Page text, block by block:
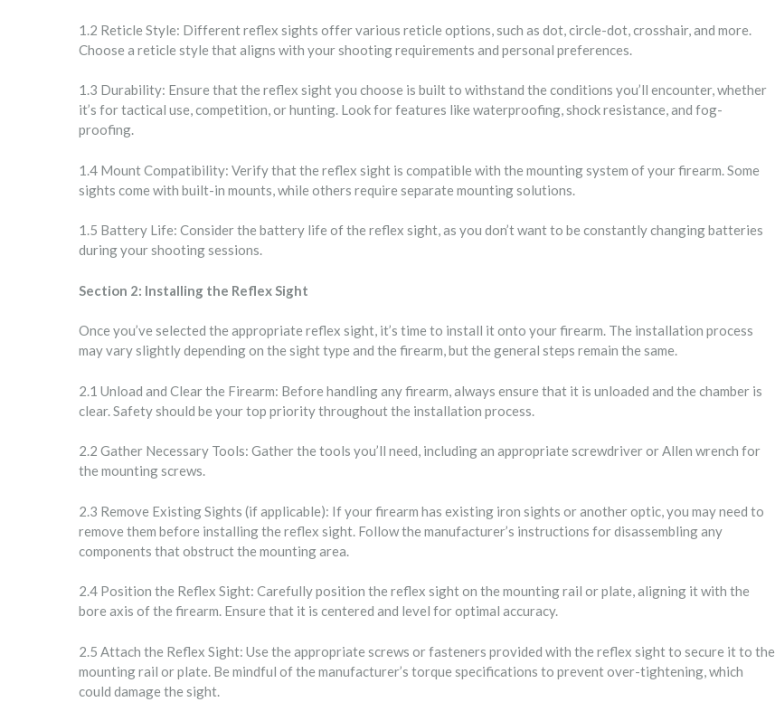
1.2 Reticle Style: Different reflex sights offer various reticle options, such as dot, circle-dot, crosshair, and more.
Choose a reticle style that aligns with your shooting requirements and personal preferences.
1.3 Durability: Ensure that the reflex sight you choose is built to withstand the conditions you’ll encounter, whether
it’s for tactical use, competition, or hunting. Look for features like waterproofing, shock resistance, and fog-
proofing.
1.4 Mount Compatibility: Verify that the reflex sight is compatible with the mounting system of your firearm. Some
sights come with built-in mounts, while others require separate mounting solutions.
1.5 Battery Life: Consider the battery life of the reflex sight, as you don’t want to be constantly changing batteries
during your shooting sessions.
Section 2: Installing the Reflex Sight
Once you’ve selected the appropriate reflex sight, it’s time to install it onto your firearm. The installation process
may vary slightly depending on the sight type and the firearm, but the general steps remain the same.
2.1 Unload and Clear the Firearm: Before handling any firearm, always ensure that it is unloaded and the chamber is
clear. Safety should be your top priority throughout the installation process.
2.2 Gather Necessary Tools: Gather the tools you’ll need, including an appropriate screwdriver or Allen wrench for
the mounting screws.
2.3 Remove Existing Sights (if applicable): If your firearm has existing iron sights or another optic, you may need to
remove them before installing the reflex sight. Follow the manufacturer’s instructions for disassembling any
components that obstruct the mounting area.
2.4 Position the Reflex Sight: Carefully position the reflex sight on the mounting rail or plate, aligning it with the
bore axis of the firearm. Ensure that it is centered and level for optimal accuracy.
2.5 Attach the Reflex Sight: Use the appropriate screws or fasteners provided with the reflex sight to secure it to the
mounting rail or plate. Be mindful of the manufacturer’s torque specifications to prevent over-tightening, which
could damage the sight.